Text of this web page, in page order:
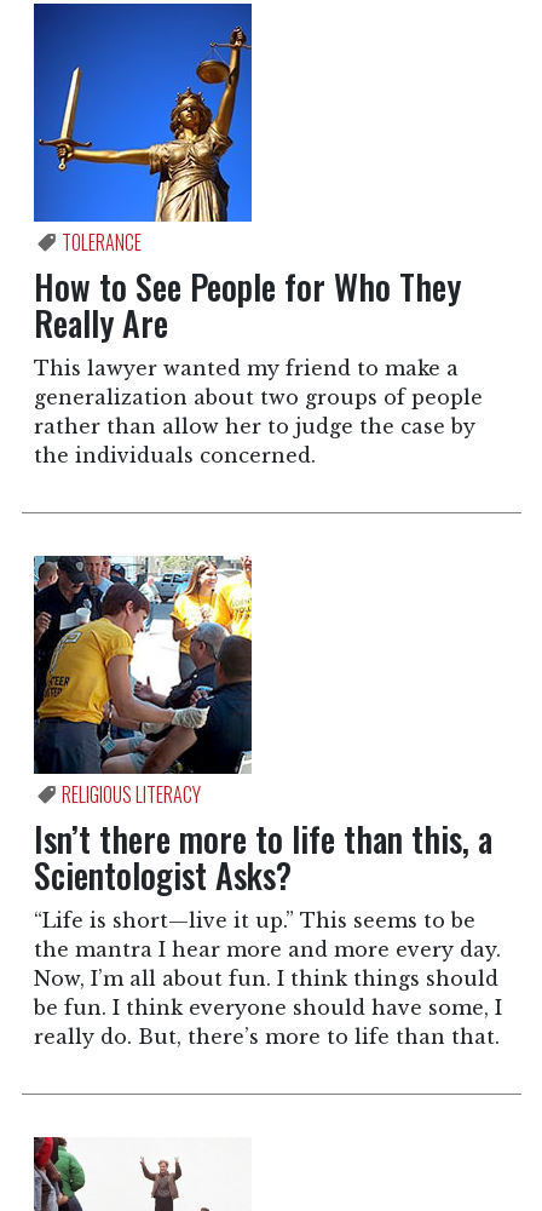
TOLERANCE
How to See People for Who They
Really Are
This lawyer wanted my friend to make a
generalization about two groups of people
rather than allow her to judge the case by
the individuals concerned.
RELIGIOUS LITERACY
Isn’t there more to life than this, a
Scientologist Asks?
“Life is short—live it up.” This seems to be
the mantra I hear more and more every day.
Now, I’m all about fun. I think things should
be fun. I think everyone should have some, I
really do. But, there’s more to life than that.